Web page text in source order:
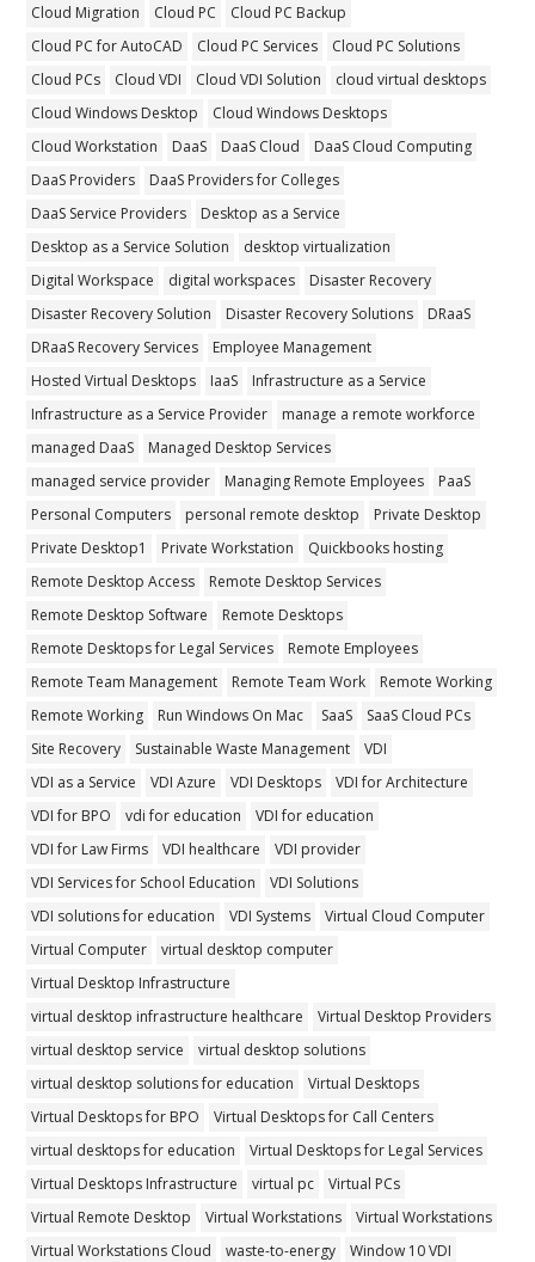
Cloud Migration
Cloud PC
Cloud PC Backup
Cloud PC for AutoCAD
Cloud PC Services
Cloud PC Solutions
Cloud PCs
Cloud VDI Cloud VDI Solution
cloud virtual desktops
Cloud Windows Desktop
Cloud Windows Desktops
Cloud Workstation
DaaS DaaS Cloud
DaaS Cloud Computing
DaaS Providers
DaaS Providers for Colleges
DaaS Service Providers
Desktop as a Service
Desktop as a Service Solution
desktop virtualization
Digital Workspace
digital workspaces
Disaster Recovery
Disaster Recovery Solution
Disaster Recovery Solutions
DRaaS
DRaaS Recovery Services
Employee Management
Hosted Virtual Desktops
IaaS
Infrastructure as a Service
Infrastructure as a Service Provider
manage a remote workforce
managed DaaS
Managed Desktop Services
managed service provider
Managing Remote Employees
PaaS
Personal Computers
personal remote desktop
Private Desktop
Private Desktop1
Private Workstation
Quickbooks hosting
Remote Desktop Access
Remote Desktop Services
Remote Desktop Software
Remote Desktops
Remote Desktops for Legal Services
Remote Employees
Remote Team Management
Remote Team Work
Remote Working
Remote Working
Run Windows On Mac SaaS
SaaS Cloud PCs
Site Recovery
Sustainable Waste Management
VDI
VDI as a Service
VDI Azure VDI Desktops
VDI for Architecture
VDI for BPO
vdi for education
VDI for education
VDI for Law Firms
VDI healthcare
VDI provider
VDI Services for School Education
VDI Solutions
VDI solutions for education
VDI Systems
Virtual Cloud Computer
Virtual Computer
virtual desktop computer
Virtual Desktop Infrastructure
virtual desktop infrastructure healthcare
Virtual Desktop Providers
virtual desktop service
virtual desktop solutions
virtual desktop solutions for education
Virtual Desktops
Virtual Desktops for BPO
Virtual Desktops for Call Centers
virtual desktops for education
Virtual Desktops for Legal Services
Virtual Desktops Infrastructure
virtual pc
Virtual PCs
Virtual Remote Desktop
Virtual Workstations
Virtual Workstations
Virtual Workstations Cloud
waste-to-energy
Window 10 VDI